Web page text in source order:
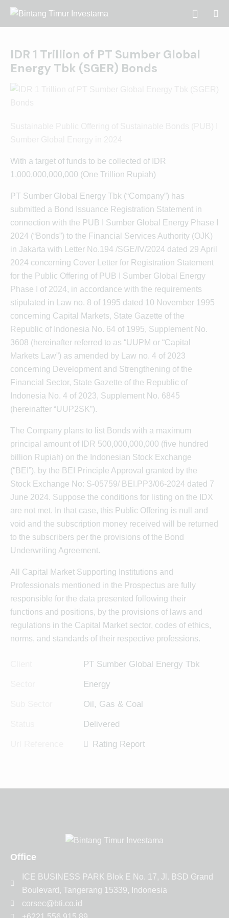
IDR 1 Trillion of PT Sumber Global
Energy Tbk (SGER) Bonds
With a target of funds to be collected of IDR
1,000,000,000,000 (One Trillion Rupiah)
PT Sumber Global Energy Tbk (“Company”) has
submitted a Bond Issuance Registration Statement in
connection with the PUB I Sumber Global Energy Phase I
2024 (“Bonds”) to the Financial Services Authority (OJK)
in Jakarta with Letter No.194 /SGE/IV/2024 dated 29 April
2024 concerning Cover Letter for Registration Statement
for the Public Offering of PUB I Sumber Global Energy
Phase I of 2024, in accordance with the requirements
stipulated in Law no. 8 of 1995 dated 10 November 1995
concerning Capital Markets, State Gazette of the
Republic of Indonesia No. 64 of 1995, Supplement No.
3608 (hereinafter referred to as “UUPM or “Capital
Markets Law”) as amended by Law no. 4 of 2023
concerning Development and Strengthening of the
Financial Sector, State Gazette of the Republic of
Indonesia No. 4 of 2023, Supplement No. 6845
(hereinafter “UUP2SK”).
The Company plans to list Bonds with a maximum
principal amount of IDR 500,000,000,000 (five hundred
billion Rupiah) on the Indonesian Stock Exchange
(“BEI”), by the BEI Principle Approval granted by the
Stock Exchange No: S-05759/ BEI.PP3/06-2024 dated 7
June 2024. Suppose the conditions for listing on the IDX
are not met. In that case, this Public Offering is null and
void and the subscription money received will be returned
to the subscribers per the provisions of the Bond
Underwriting Agreement.
All Capital Market Supporting Institutions and
Professionals mentioned in the Prospectus are fully
responsible for the data presented following their
functions and positions, by the provisions of laws and
regulations in the Capital Market sector, codes of ethics,
norms, and standards of their respective professions.
PT Sumber Global Energy Tbk
Energy
Oil, Gas & Coal
Delivered
Rating Report
Office
ICE BUSINESS PARK Blok E No. 17, Jl. BSD Grand
Boulevard, Tangerang 15339, Indonesia
corsec@bti.co.id